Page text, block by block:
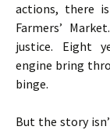
actions, there
Farmers’
justice. Eight
engine bring
binge.
But the story